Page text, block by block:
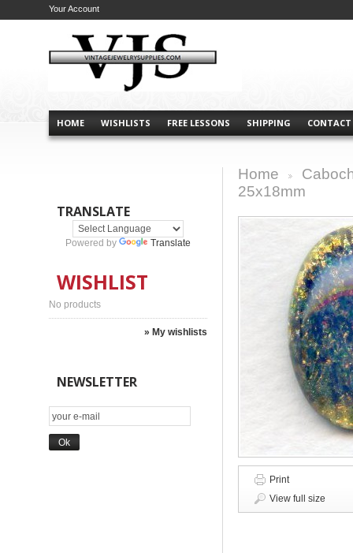
HOME WISHLISTS FREE LESSONS SHIPPING CONTACT
Your Account
TRANSLATE
Powered by Translate
WISHLIST
No products
» My wishlists
NEWSLETTER
Home
25x18mm
Print
View full size